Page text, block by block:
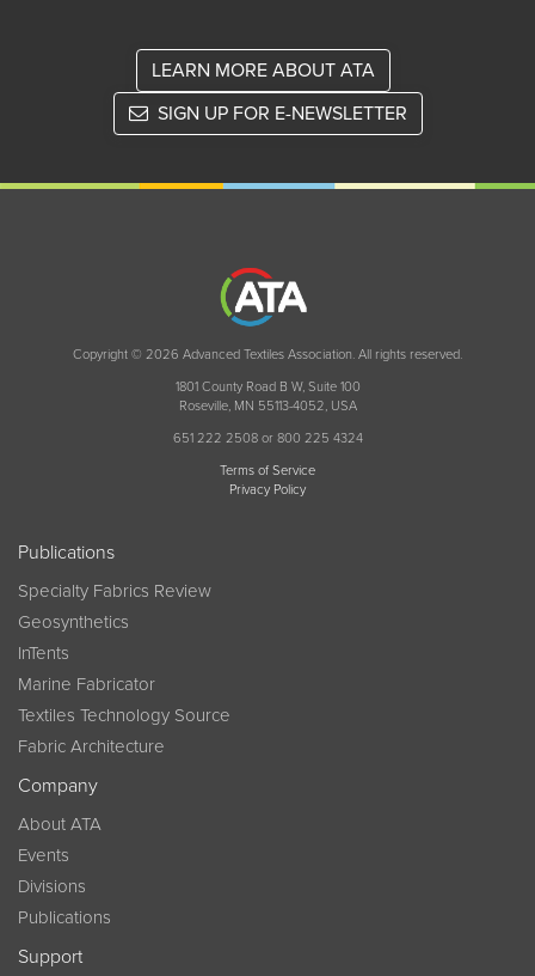
LEARN MORE ABOUT ATA
SIGN UP FOR E-NEWSLETTER
Copyright © 2026 Advanced Textiles Association. All rights reserved.
1801 County Road B W, Suite 100
Roseville, MN 55113-4052, USA
651 222 2508 or 800 225 4324
Terms of Service
Privacy Policy
Publications
Specialty Fabrics Review
Geosynthetics
InTents
Marine Fabricator
Textiles Technology Source
Fabric Architecture
Company
About ATA
Events
Divisions
Publications
Support